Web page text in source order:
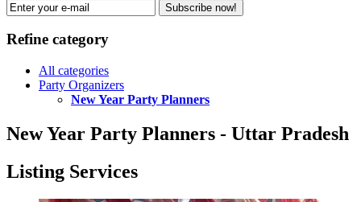
Subscribe now!
Refine category
All categories
Party Organizers
New Year Party Planners
New Year Party Planners - Uttar Pradesh
Listing Services